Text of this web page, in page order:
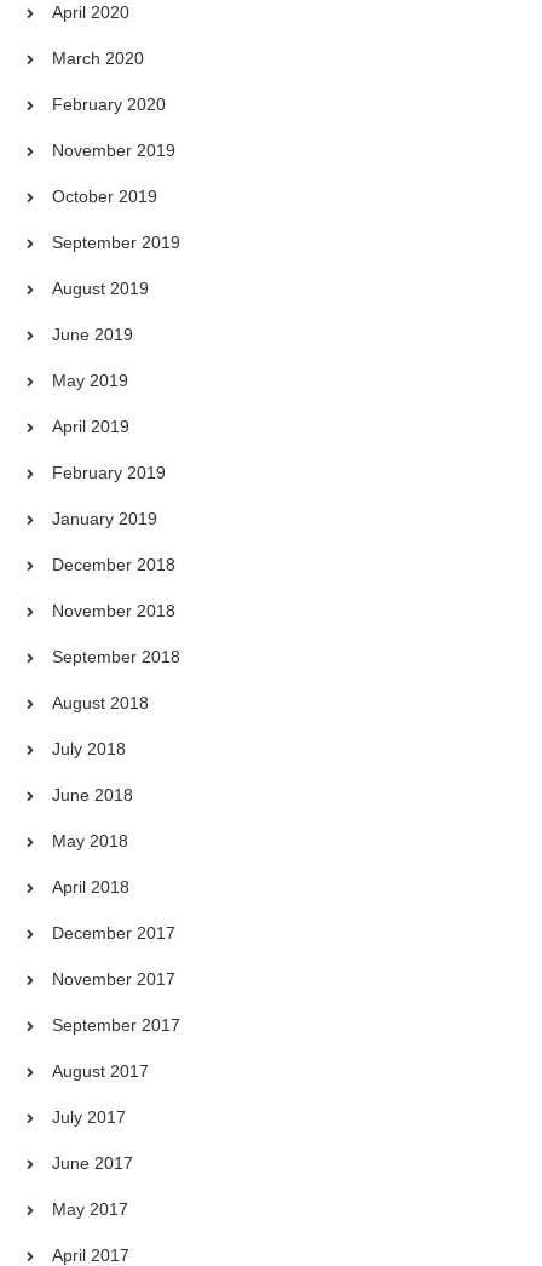
April 2020
March 2020
February 2020
November 2019
October 2019
September 2019
August 2019
June 2019
May 2019
April 2019
February 2019
January 2019
December 2018
November 2018
September 2018
August 2018
July 2018
June 2018
May 2018
April 2018
December 2017
November 2017
September 2017
August 2017
July 2017
June 2017
May 2017
April 2017